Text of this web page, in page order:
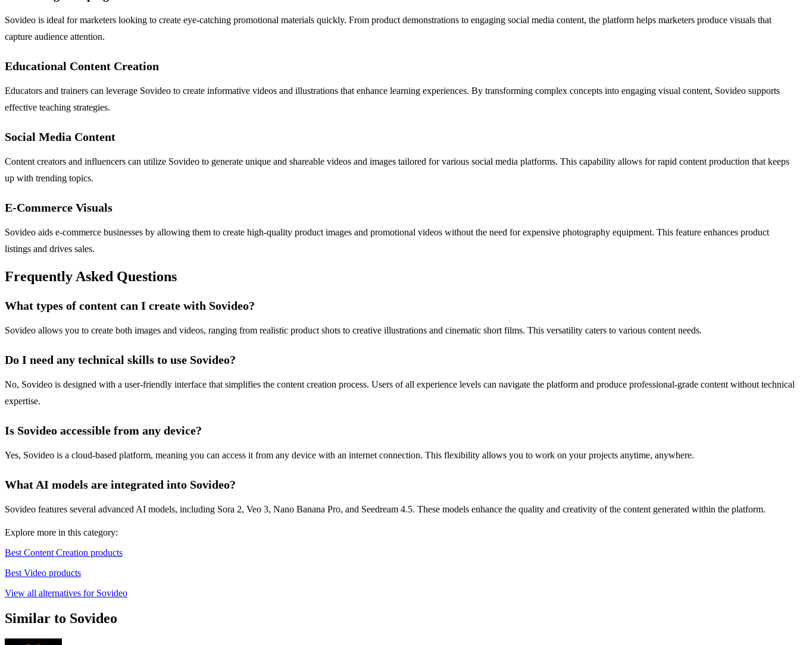
Sovideo is ideal for marketers looking to create eye-catching promotional materials quickly. From product demonstrations to engaging social media content, the platform helps marketers produce visuals that
capture audience attention.
Educational Content Creation
Educators and trainers can leverage Sovideo to create informative videos and illustrations that enhance learning experiences. By transforming complex concepts into engaging visual content, Sovideo supports
effective teaching strategies.
Social Media Content
Content creators and influencers can utilize Sovideo to generate unique and shareable videos and images tailored for various social media platforms. This capability allows for rapid content production that keeps
up with trending topics.
E-Commerce Visuals
Sovideo aids e-commerce businesses by allowing them to create high-quality product images and promotional videos without the need for expensive photography equipment. This feature enhances product
listings and drives sales.
Frequently Asked Questions
What types of content can I create with Sovideo?
Sovideo allows you to create both images and videos, ranging from realistic product shots to creative illustrations and cinematic short films. This versatility caters to various content needs.
Do I need any technical skills to use Sovideo?
No, Sovideo is designed with a user-friendly interface that simplifies the content creation process. Users of all experience levels can navigate the platform and produce professional-grade content without technical
expertise.
Is Sovideo accessible from any device?
Yes, Sovideo is a cloud-based platform, meaning you can access it from any device with an internet connection. This flexibility allows you to work on your projects anytime, anywhere.
What AI models are integrated into Sovideo?
Sovideo features several advanced AI models, including Sora 2, Veo 3, Nano Banana Pro, and Seedream 4.5. These models enhance the quality and creativity of the content generated within the platform.
Explore more in this category:
Best Content Creation products
Best Video products
View all alternatives for Sovideo
Similar to Sovideo